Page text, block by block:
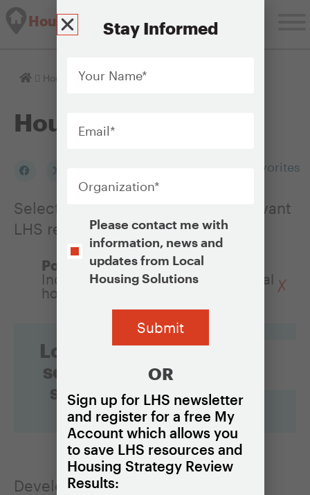
Housing Solutions Lab
Homepage
Housing Issues
Housing Issues
Add to my Favorites
Select an Issue to see a list of relevant
LHS resources
Policy Objectives:
Increasing the affordability of rental
housing
Looking for
something
specific?
Development feasibility
Stay Informed
Name
*
Opt-Please contact me with
information, news and
updates from Local
Housing Solutions
OR
Sign up for LHS newsletter
and register for a free My
Account which allows you
to save LHS resources and
Housing Strategy Review
Results: